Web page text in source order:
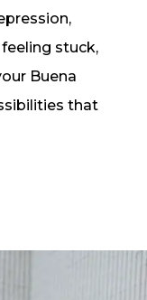
stuck,
Buena
that